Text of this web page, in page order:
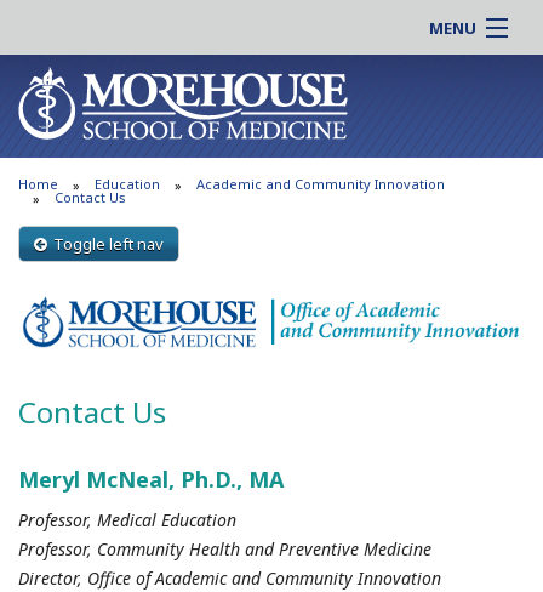
MENU
About MSM
Admissions
Education
Research
Patient Care
Support MSM
News & Events
Online |
Students |
Residency |
Alumni |
Careers
Search
Home Education Academic and Community Innovation
Contact Us
Toggle left nav
Contact Us
Meryl McNeal, Ph.D., MA
Professor, Medical Education
Professor, Community Health and Preventive Medicine
Director, Office of Academic and Community Innovation